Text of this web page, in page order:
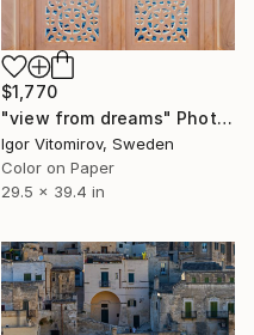
$1,770
"view from dreams" Photograph
Igor Vitomirov, Sweden
Color on Paper
29.5 x 39.4 in